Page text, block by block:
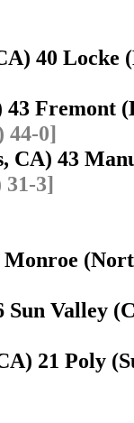
40
43 Fremont
44-0]
CA) 43
31-3]
Monroe
Sun Valley
21 Poly